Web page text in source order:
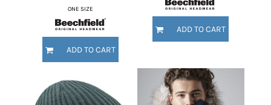
ONE SIZE
ADD TO CART
ADD TO CART